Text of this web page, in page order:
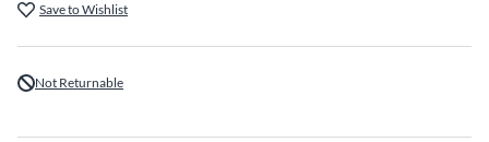
Save to Wishlist
Not Returnable